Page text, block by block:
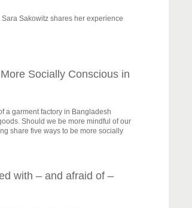
Sakowitz shares her experience
Socially Conscious in
a garment factory in Bangladesh
Should we be more mindful of our
share five ways to be more socially
with – and afraid of –